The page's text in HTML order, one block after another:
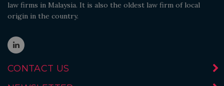
law firms in Malaysia. It is also the oldest law firm of local
origin in the country.
CONTACT US